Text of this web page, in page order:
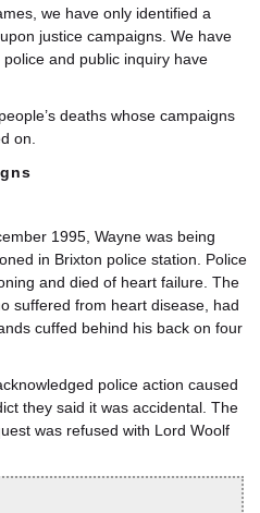
we have only identified a
justice campaigns. We have
and public inquiry have
deaths whose campaigns
on.
1995, Wayne was being
in Brixton police station. Police
and died of heart failure. The
suffered from heart disease, had
cuffed behind his back on four
police action caused
they said it was accidental. The
was refused with Lord Woolf